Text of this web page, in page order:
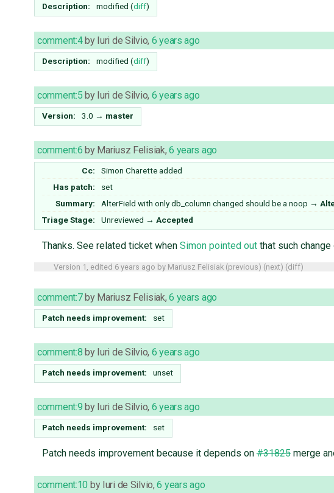
Description: modified (diff)
comment:4by Iuri de Silvio, 6 years ago
Description: modified (diff)
comment:5 by Iuri de Silvio, 6 years ago
Version: 3.0 → master
comment:6 by Mariusz Felisiak,6 years ago
Cc: Simon Charetteadded
Has patch:
set
Summary:
AlterField with only db_column changed should be a noop →
Triage Stage:
Unreviewed → Accepted
Thanks. See related ticket when Simon pointed outthat such change
Version 1, edited 6 years ago by Mariusz Felisiak (previous) (next) (diff)
comment:7by Mariusz Felisiak,6 years ago
Patch needs improvement: set
comment:8 by Iuri de Silvio, 6 years ago
Patch needs improvement: unset
comment:9 by Iuri de Silvio, 6 years ago
Patch needs improvement: set
Patch needs improvement because it depends on#31825merge
comment:10 by Iuri de Silvio,6 years ago